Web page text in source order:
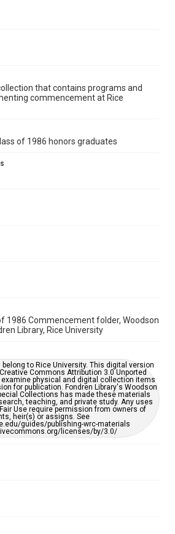
accessibility enhancements created by
there might be misspellings and/or
that contains programs and
commencement at Rice
of 1986 honors graduates
1986 Commencement folder, Woodson
Library, Rice University
to Rice University. This digital version
Commons Attribution 3.0 Unported
physical and digital collection items
for publication. Fondren Library's Woodson
Collections has made these materials
teaching, and private study. Any uses
Use require permission from owners of
heir(s) or assigns. See
guides/publishing-wrc-materials
licenses/by/3.0/